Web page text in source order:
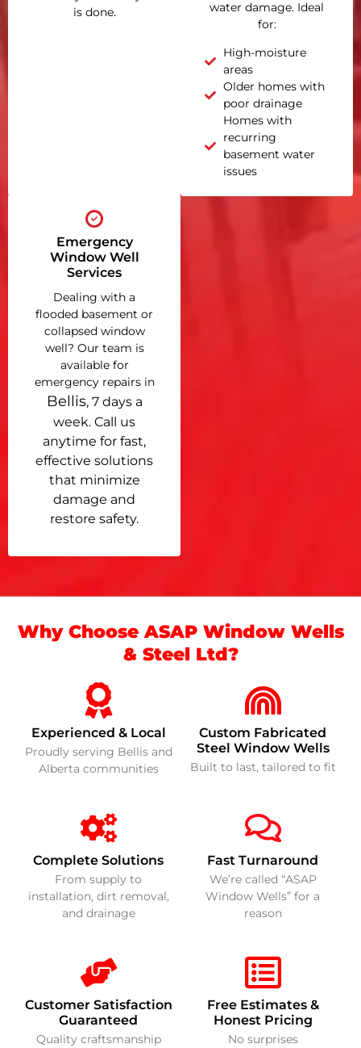
is done.
water damage. Ideal
for:
High-moisture
areas
Older homes with
poor drainage
Homes with
recurring
basement water
issues
Emergency
Window Well
Services
Dealing with a
flooded basement or
collapsed window
well? Our team is
available for
emergency repairs in
Bellis, 7 days a
week. Call us
anytime for fast,
effective solutions
that minimize
damage and
restore safety.
Why Choose ASAP Window Wells
& Steel Ltd?
Experienced & Local
Proudly serving Bellis and
Alberta communities
Custom Fabricated
Steel Window Wells
Built to last, tailored to fit
Complete Solutions
From supply to
installation, dirt removal,
and drainage
Fast Turnaround
We’re called “ASAP
Window Wells” for a
reason
Customer Satisfaction
Guaranteed
Quality craftsmanship
Free Estimates &
Honest Pricing
No surprises